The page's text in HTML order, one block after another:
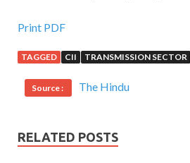
Print PDF
TAGGED CII TRANSMISSION SECTOR
Source : The Hindu
RELATED POSTS